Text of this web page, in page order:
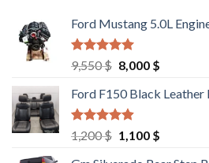
Ford Mustang 5.0L
Rated4.67
out of 5
9,550$ Original
was:
9,550 $.
8,000 $Current
is:
Ford F150 Black Leather
Rated4.60
out of 5
1,200$ Original
1,100 $Current